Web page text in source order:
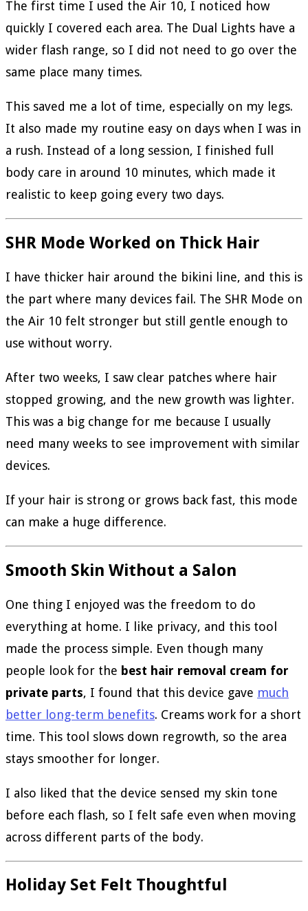
The first time I used the Air 10, I noticed how
quickly I covered each area. The Dual Lights have a
wider flash range, so I did not need to go over the
same place many times.
This saved me a lot of time, especially on my legs.
It also made my routine easy on days when I was in
a rush. Instead of a long session, I finished full
body care in around 10 minutes, which made it
realistic to keep going every two days.
SHR Mode Worked on Thick Hair
I have thicker hair around the bikini line, and this is
the part where many devices fail. The SHR Mode on
the Air 10 felt stronger but still gentle enough to
use without worry.
After two weeks, I saw clear patches where hair
stopped growing, and the new growth was lighter.
This was a big change for me because I usually
need many weeks to see improvement with similar
devices.
If your hair is strong or grows back fast, this mode
can make a huge difference.
Smooth Skin Without a Salon
One thing I enjoyed was the freedom to do
everything at home. I like privacy, and this tool
made the process simple. Even though many
people look for the best hair removal cream for
private parts, I found that this device gave much
better long-term benefits. Creams work for a short
time. This tool slows down regrowth, so the area
stays smoother for longer.
I also liked that the device sensed my skin tone
before each flash, so I felt safe even when moving
across different parts of the body.
Holiday Set Felt Thoughtful